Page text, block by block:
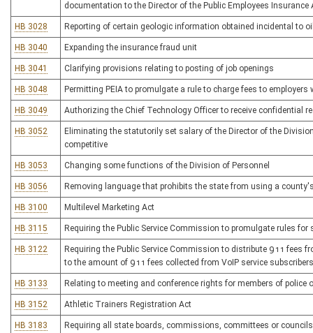
documentation to the Director of the Public Employees Insurance
HB 3028 Reporting of certain geologic information obtained incidental to
HB 3040 Expanding the insurance fraud unit
HB 3041 Clarifying provisions relating to posting of job openings
HB 3048 Permitting PEIA to promulgate a rule to charge fees to
HB 3049 Authorizing the Chief Technology Officer to receive confidential
HB 3052
Eliminating the statutorily set salary of the Director of the
competitive
HB 3053 Changing some functions of the Division of Personnel
HB 3056 Removing language that prohibits the state from using a
HB 3100 Multilevel Marketing Act
HB 3115 Requiring the Public Service Commission to promulgate rules
HB 3122
Requiring the Public Service Commission to distribute 911 fees
to the amount of 911 fees collected from VoIP service
HB 3133 Relating to meeting and conference rights for members of
HB 3152 Athletic Trainers Registration Act
HB 3183
Requiring all state boards, commissions, committees or